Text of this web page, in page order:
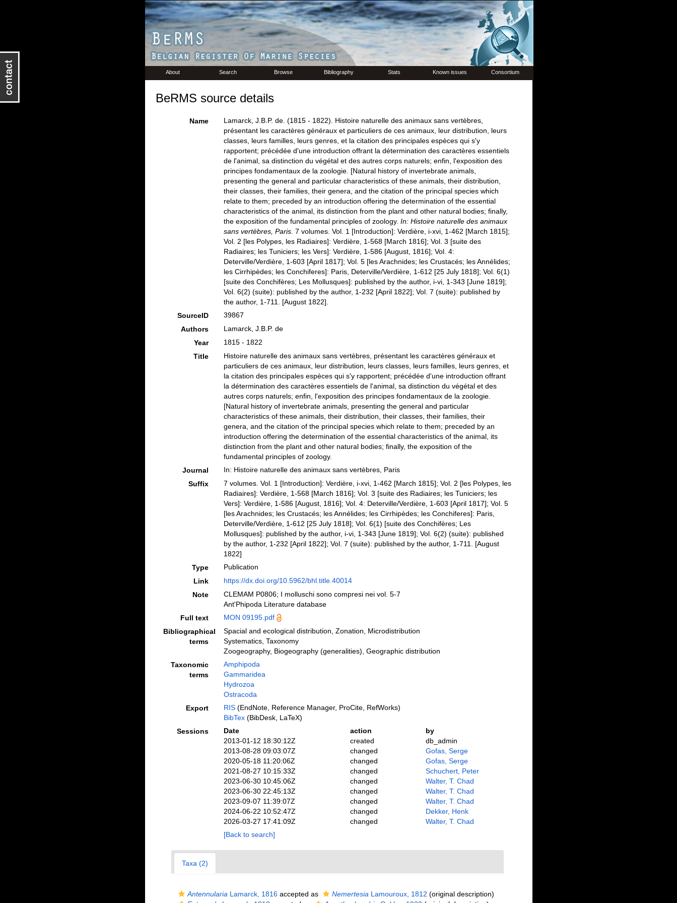
About Search Browse Bibliography Stats Known issues Consortium
BeRMS source details
Name
Lamarck, J.B.P. de. (1815 - 1822). Histoire naturelle des animaux sans vertèbres,
présentant les caractères généraux et particuliers de ces animaux, leur distribution, leurs
classes, leurs familles, leurs genres, et la citation des principales espèces qui s'y
rapportent; précédée d'une introduction offrant la détermination des caractères essentiels
de l'animal, sa distinction du végétal et des autres corps naturels; enfin, l'exposition des
principes fondamentaux de la zoologie. [Natural history of invertebrate animals,
presenting the general and particular characteristics of these animals, their distribution,
their classes, their families, their genera, and the citation of the principal species which
relate to them; preceded by an introduction offering the determination of the essential
characteristics of the animal, its distinction from the plant and other natural bodies; finally,
the exposition of the fundamental principles of zoology. In: Histoire naturelle des animaux
sans vertèbres, Paris. 7 volumes. Vol. 1 [Introduction]: Verdière, i-xvi, 1-462 [March 1815];
Vol. 2 [les Polypes, les Radiaires]: Verdière, 1-568 [March 1816]; Vol. 3 [suite des
Radiaires; les Tuniciers; les Vers]: Verdière, 1-586 [August, 1816]; Vol. 4:
Deterville/Verdière, 1-603 [April 1817]; Vol. 5 [les Arachnides; les Crustacés; les Annélides;
les Cirrhipèdes; les Conchiferes]: Paris, Deterville/Verdière, 1-612 [25 July 1818]; Vol. 6(1)
[suite des Conchifères; Les Mollusques]: published by the author, i-vi, 1-343 [June 1819];
Vol. 6(2) (suite): published by the author, 1-232 [April 1822]; Vol. 7 (suite): published by
the author, 1-711. [August 1822].
SourceID
39867
Authors
Lamarck, J.B.P. de
Year
1815 - 1822
Title
Histoire naturelle des animaux sans vertèbres, présentant les caractères généraux et
particuliers de ces animaux, leur distribution, leurs classes, leurs familles, leurs genres, et
la citation des principales espèces qui s'y rapportent; précédée d'une introduction offrant
la détermination des caractères essentiels de l'animal, sa distinction du végétal et des
autres corps naturels; enfin, l'exposition des principes fondamentaux de la zoologie.
[Natural history of invertebrate animals, presenting the general and particular
characteristics of these animals, their distribution, their classes, their families, their
genera, and the citation of the principal species which relate to them; preceded by an
introduction offering the determination of the essential characteristics of the animal, its
distinction from the plant and other natural bodies; finally, the exposition of the
fundamental principles of zoology.
Journal
In: Histoire naturelle des animaux sans vertèbres, Paris
Suffix
7 volumes. Vol. 1 [Introduction]: Verdière, i-xvi, 1-462 [March 1815]; Vol. 2 [les Polypes, les
Radiaires]: Verdière, 1-568 [March 1816]; Vol. 3 [suite des Radiaires; les Tuniciers; les
Vers]: Verdière, 1-586 [August, 1816]; Vol. 4: Deterville/Verdière, 1-603 [April 1817]; Vol. 5
[les Arachnides; les Crustacés; les Annélides; les Cirrhipèdes; les Conchiferes]: Paris,
Deterville/Verdière, 1-612 [25 July 1818]; Vol. 6(1) [suite des Conchifères; Les
Mollusques]: published by the author, i-vi, 1-343 [June 1819]; Vol. 6(2) (suite): published
by the author, 1-232 [April 1822]; Vol. 7 (suite): published by the author, 1-711. [August
1822]
Type
Publication
Link
https://dx.doi.org/10.5962/bhl.title.40014
Note
CLEMAM P0806; I molluschi sono compresi nei vol. 5-7
Ant'Phipoda Literature database
Full text
MON 09195.pdf
Bibliographical
terms
Spacial and ecological distribution, Zonation, Microdistribution
Systematics, Taxonomy
Zoogeography, Biogeography (generalities), Geographic distribution
Taxonomic
terms
Amphipoda
Gammaridea
Hydrozoa
Ostracoda
Export
RIS(EndNote, Reference Manager, ProCite, RefWorks)
BibTex(BibDesk, LaTeX)
Sessions
Date action
by
2013-01-12 18:30:12Z
created
db_admin
2013-08-28 09:03:07Z
changed
Gofas, Serge
2020-05-18 11:20:06Z
changed
Gofas, Serge
2021-08-27 10:15:33Z
changed
Schuchert, Peter
2023-06-30 10:45:06Z
changed
Walter, T. Chad
2023-06-30 22:45:13Z
changed
Walter, T. Chad
2023-09-07 11:39:07Z
changed
Walter, T. Chad
2024-06-22 10:52:47Z
changed
Dekker, Henk
2026-03-27 17:41:09Z
changed
Walter, T. Chad
[Back to search]
Taxa (2)
Antennularia Lamarck, 1816accepted as Nemertesia Lamouroux, 1812 (original description)